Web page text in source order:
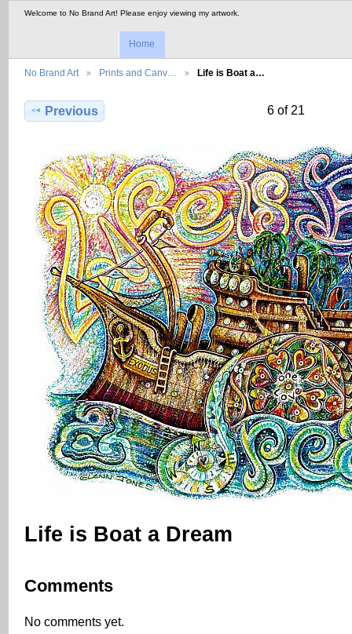
Welcome to No Brand Art! Please enjoy viewing my artwork.
Home
No Brand Art Prints and Canv… Life is Boat a…
Previous 6 of 21
Life is Boat a Dream
Comments
No comments yet.